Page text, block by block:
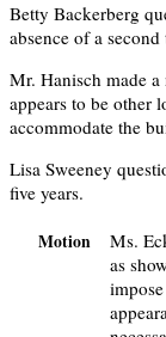
Betty Backerberg
absence of a
Mr. Hanisch made
appears to be other
accommodate the
Lisa Sweeney
five years.
Motion
Ms.
as